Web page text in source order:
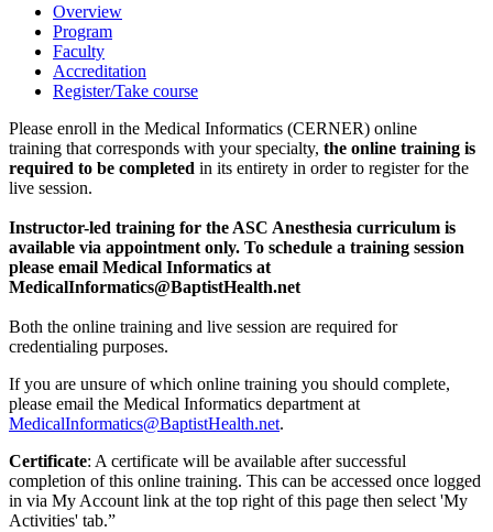
Overview
Program
Faculty
Accreditation
Register/Take course
Please enroll in the Medical Informatics (CERNER) online
training that corresponds with your specialty, the online training is
required to be completed in its entirety in order to register for the
live session.
Instructor-led training for the ASC Anesthesia curriculum is
available via appointment only. To schedule a training session
please email Medical Informatics at
MedicalInformatics@BaptistHealth.net
Both the online training and live session are required for
credentialing purposes.
If you are unsure of which online training you should complete,
please email the Medical Informatics department at
MedicalInformatics@BaptistHealth.net.
Certificate: A certificate will be available after successful
completion of this online training. This can be accessed once logged
in via My Account link at the top right of this page then select 'My
Activities' tab.”